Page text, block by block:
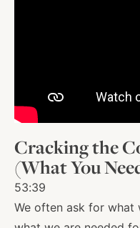
About
Shop
News
Cracking the
(What You
53:39
We often ask for what